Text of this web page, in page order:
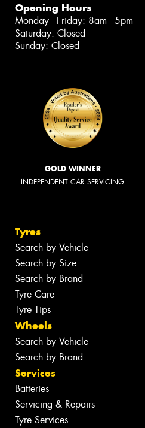
Opening Hours
Monday - Friday: 8am - 5pm
Saturday: Closed
Sunday: Closed
GOLD WINNER
INDEPENDENT CAR SERVICING
Tyres
Search by Vehicle
Search by Size
Search by Brand
Tyre Care
Tyre Tips
Wheels
Search by Vehicle
Search by Brand
Services
Batteries
Servicing & Repairs
Tyre Services